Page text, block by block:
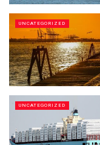
UNCATEGORIZED
UNCATEGORIZED